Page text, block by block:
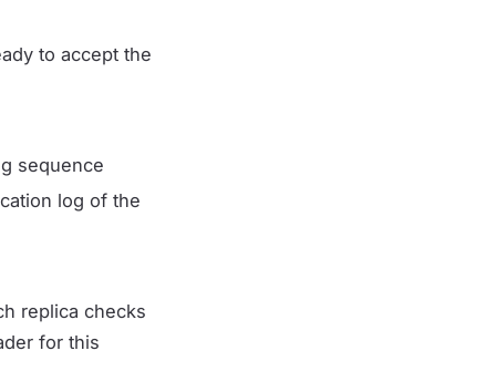
to accept the
sequence
log of the
replica checks
for this